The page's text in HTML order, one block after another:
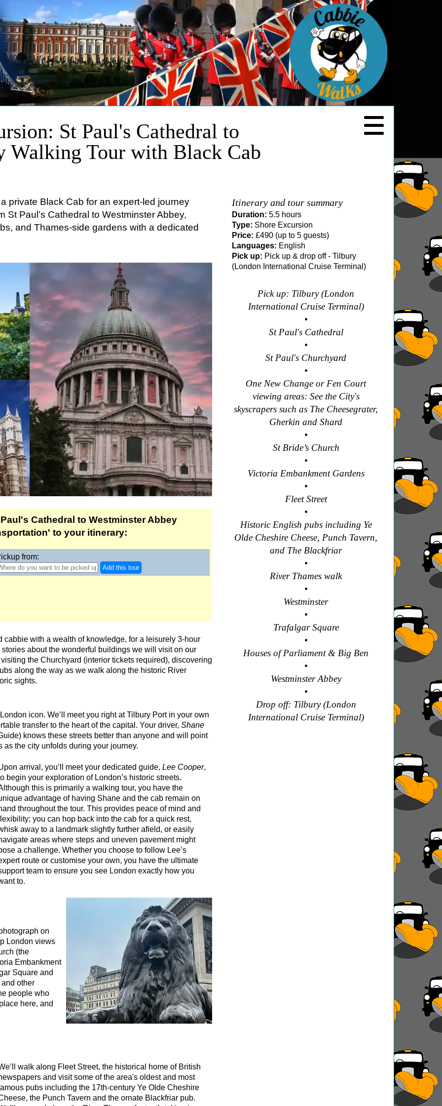
Tour
& Borough
& Walking Tour
Tour
in London
in London
Walking Tour with Black Cab Transportation
Heritage in London
Tour with Black Cab Transportation
Tour with Black Cab Transportation
Walking Tour with Black Cab Transportation
Walking Tour with Black Cab Transportation
Walking Tour with Black Cab Transportation
Tour with Black Cab Transportation
Walking Tour with Black Cab Transportation
Walking Tour with Black Cab Transportation
Walking Tour with Black Cab Transportation
to Westminster Abbey Walking Tour with Black Cab Transportation
Street Art with Black Cab Transportation
Tour with Black Cab Transportation
in London
in London
Heritage in London
in London
Walking Tour with Black Cab Transportation
in London
St Paul's Cathedral to
Walking Tour with Black Cab
private Black Cab for an expert-led journey
Paul’s Cathedral to Westminster Abbey,
and Thames-side gardens with a dedicated
Cathedral to Westminster Abbey
to your itinerary:
from:
Add this tour
cabbie with a wealth of knowledge, for a leisurely 3-hour
about the wonderful buildings we will visit on our
the Churchyard (interior tickets required), discovering
along the way as we walk along the historic River
sights.
icon. We’ll meet you right at Tilbury Port in your own
transfer to the heart of the capital. Your driver, Shane
knows these streets better than anyone and will point
the city unfolds during your journey.
arrival, you’ll meet your dedicated guide, Lee Cooper,
begin your exploration of London’s historic streets.
this is primarily a walking tour, you have the
advantage of having Shane and the cab remain on
throughout the tour. This provides peace of mind and
you can hop back into the cab for a quick rest,
away to a landmark slightly further afield, or easily
areas where steps and uneven pavement might
a challenge. Whether you choose to follow Lee’s
route or customise your own, you have the ultimate
team to ensure you see London exactly how you
to.
on
London views
(the
Embankment
Square and
other
people who
here, and
walk along Fleet Street, the historical home of British
and visit some of the area's oldest and most
pubs including the 17th-century Ye Olde Cheshire
the Punch Tavern and the ornate Blackfriar pub.
Itinerary and tour summary
Duration: 5.5 hours
Type: Shore Excursion
Price: £490 (up to 5 guests)
Languages: English
Pick up: Pick up & drop off - Tilbury
(London International Cruise Terminal)
Pick up: Tilbury (London
International Cruise Terminal)
•
St Paul's Cathedral
•
St Paul's Churchyard
•
One New Change or Fen Court
viewing areas: See the City's
skyscrapers such as The Cheesegrater,
Gherkin and Shard
•
St Bride’s Church
•
Victoria Embankment Gardens
•
Fleet Street
•
Historic English pubs including Ye
Olde Cheshire Cheese, Punch Tavern,
and The Blackfriar
•
River Thames walk
•
Westminster
•
Trafalgar Square
•
Houses of Parliament & Big Ben
•
Westminster Abbey
•
Drop off: Tilbury (London
International Cruise Terminal)